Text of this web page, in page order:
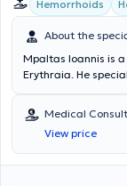
Hemorrhoids
About the
Mpaltas Ioannis is
Erythraia. He
he has expertise in
fissure, pilonidal
and safe surgical
system disorders,
Medical
View price